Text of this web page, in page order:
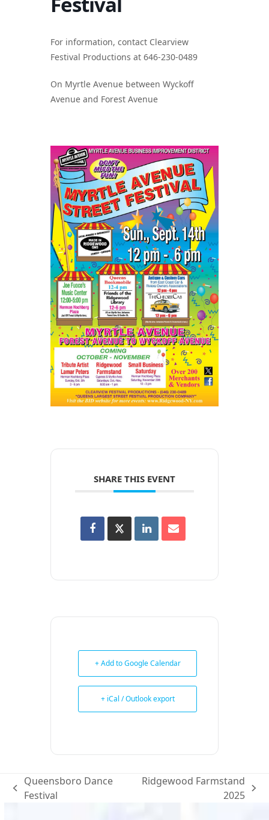
For information, contact Clearview
Festival Productions at 646-230-0489
On Myrtle Avenue between Wyckoff
Avenue and Forest Avenue
SHARE THIS EVENT
+ Add to Google Calendar
+ iCal / Outlook export
previous
Queensboro Dance
Festival
Ridgewood Farmstand
2025